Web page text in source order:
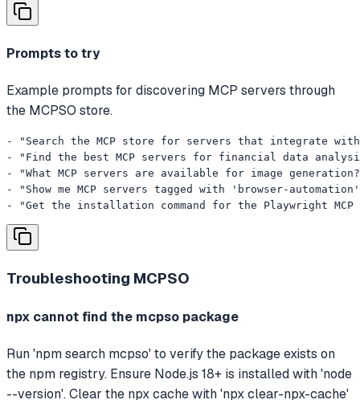
Prompts to try
Example prompts for discovering MCP servers through
the MCPSO store.
- "Search the MCP store for servers that integrate
- "Find the best MCP servers for financial data
- "What MCP servers are available for image
- "Show me MCP servers tagged with 'browser-
- "Get the installation command for the Playwright
Troubleshooting MCPSO
npx cannot find the mcpso package
Run 'npm search mcpso' to verify the package exists on
the npm registry. Ensure Node.js 18+ is installed with 'node
--version'. Clear the npx cache with 'npx clear-npx-cache'